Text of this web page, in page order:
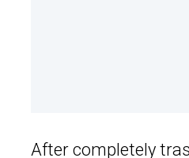
After completely